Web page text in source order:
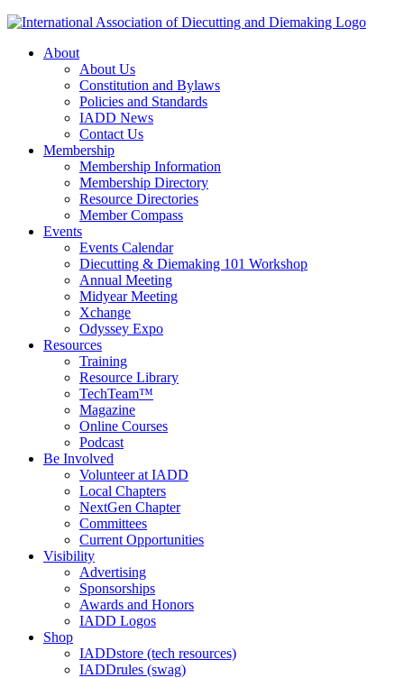
About
About Us
Constitution and Bylaws
Policies and Standards
IADD News
Contact Us
Membership
Membership Information
Membership Directory
Resource Directories
Member Compass
Events
Events Calendar
Diecutting & Diemaking 101 Workshop
Annual Meeting
Midyear Meeting
Xchange
Odyssey Expo
Resources
Training
Resource Library
TechTeam™
Magazine
Online Courses
Podcast
Be Involved
Volunteer at IADD
Local Chapters
NextGen Chapter
Committees
Current Opportunities
Visibility
Advertising
Sponsorships
Awards and Honors
IADD Logos
Shop
IADDstore (tech resources)
IADDrules (swag)